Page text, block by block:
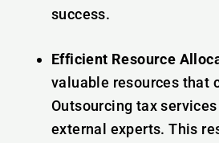
success.
Efficient Resource
valuable resources that
Outsourcing tax
external experts. This